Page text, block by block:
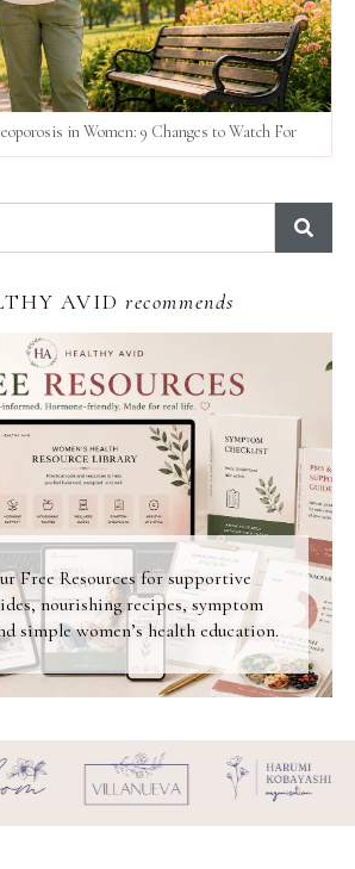
in Women: 9 Changes to Watch For
AVID recommends
Free Resources for supportive
nourishing recipes, symptom
simple women’s health education.